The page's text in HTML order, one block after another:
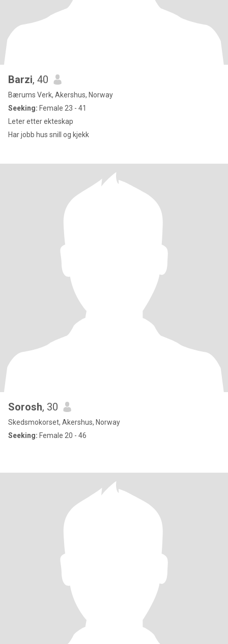
Barzi, 40
Bærums Verk, Akershus, Norway
Seeking: Female 23 - 41
Leter etter ekteskap
Har jobb hus snill og kjekk
Sorosh, 30
Skedsmokorset, Akershus, Norway
Seeking: Female 20 - 46